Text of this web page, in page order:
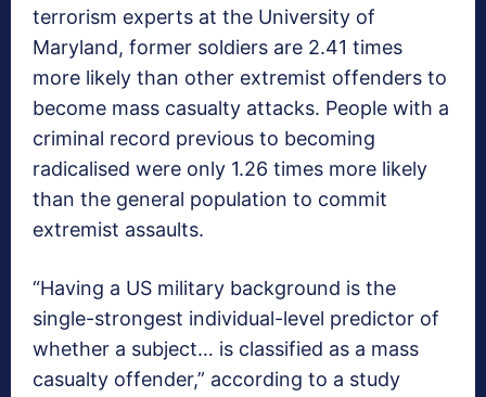
terrorism experts at the University of
Maryland, former soldiers are 2.41 times
more likely than other extremist offenders to
become mass casualty attacks. People with a
criminal record previous to becoming
radicalised were only 1.26 times more likely
than the general population to commit
extremist assaults.
“Having a US military background is the
single-strongest individual-level predictor of
whether a subject… is classified as a mass
casualty offender,” according to a study